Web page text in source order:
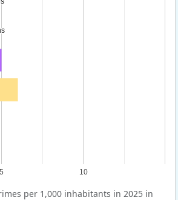
5 10
per 1,000 inhabitants in 2025 in